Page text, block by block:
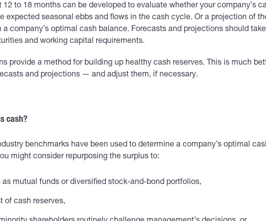
to 18 months can be developed to evaluate whether your company’s
expected seasonal ebbs and flows in the cash cycle. Or a projection of
company’s optimal cash balance. Forecasts and projections should
and working capital requirements.
provide a method for building up healthy cash reserves. This is much
and projections — and adjust them, if necessary.
cash?
benchmarks have been used to determine a company’s optimal
might consider repurposing the surplus to:
mutual funds or diversified stock-and-bond portfolios,
of cash reserves,